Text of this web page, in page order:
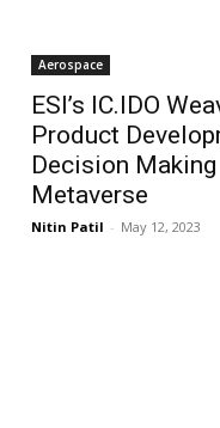
Aerospace
ESI’s IC.IDO
Product
Decision
Metaverse
Nitin Patil - May 12, 2023